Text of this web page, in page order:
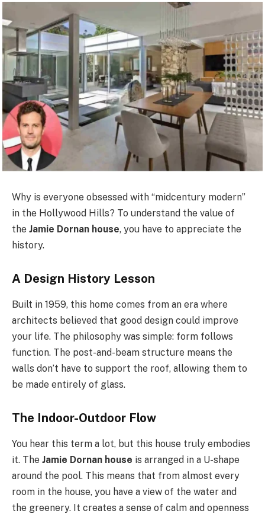
Why is everyone obsessed with “midcentury modern”
in the Hollywood Hills? To understand the value of
the Jamie Dornan house, you have to appreciate the
history.
A Design History Lesson
Built in 1959, this home comes from an era where
architects believed that good design could improve
your life. The philosophy was simple: form follows
function. The post-and-beam structure means the
walls don’t have to support the roof, allowing them to
be made entirely of glass.
The Indoor-Outdoor Flow
You hear this term a lot, but this house truly embodies
it. The Jamie Dornan house is arranged in a U-shape
around the pool. This means that from almost every
room in the house, you have a view of the water and
the greenery. It creates a sense of calm and openness